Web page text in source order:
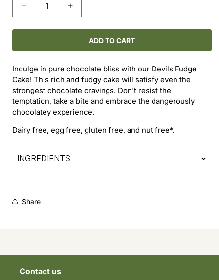
Decrease
quantity
for
Fudge
Increase
quantity
for
Devils
Fudge
ADD TO CART
Indulge in pure chocolate bliss with our Devils Fudge
Cake! This rich and fudgy cake will satisfy even the
strongest chocolate cravings. Don't resist the
temptation, take a bite and embrace the dangerously
chocolatey experience.
Dairy free, egg free, gluten free, and nut free*.
INGREDIENTS
Share
Contact us